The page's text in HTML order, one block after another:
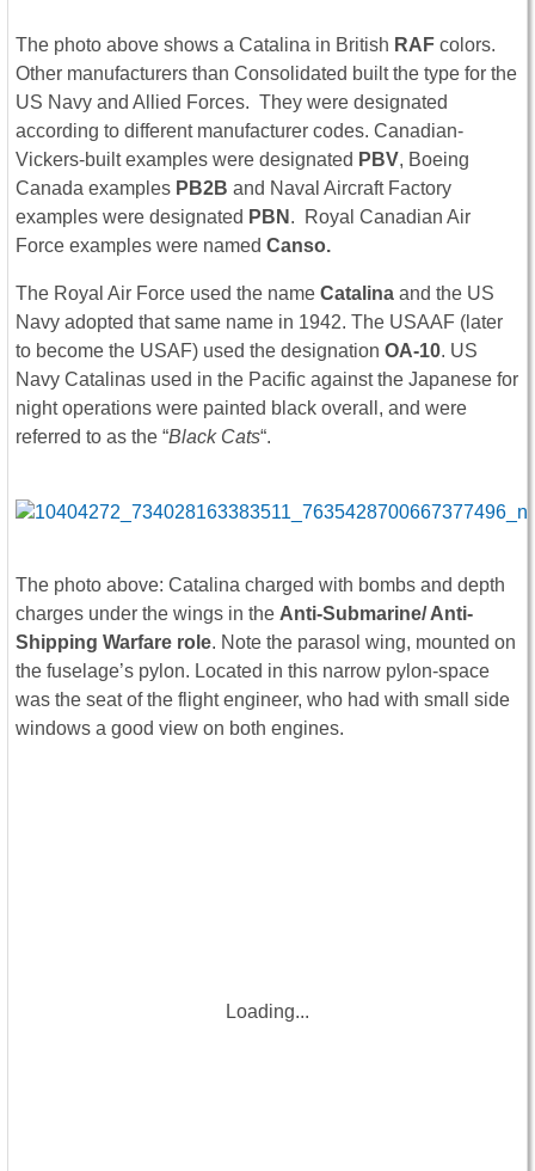
The photo above shows a Catalina in British RAF colors.
Other manufacturers than Consolidated built the type for the
US Navy and Allied Forces. They were designated
according to different manufacturer codes. Canadian-
Vickers-built examples were designated PBV, Boeing
Canada examples PB2B and Naval Aircraft Factory
examples were designated PBN . Royal Canadian Air
Force examples were named Canso.
The Royal Air Force used the name Catalina and the US
Navy adopted that same name in 1942. The USAAF (later
to become the USAF) used the designation OA-10. US
Navy Catalinas used in the Pacific against the Japanese for
night operations were painted black overall, and were
referred to as the “Black Cats“.
The photo above: Catalina charged with bombs and depth
charges under the wings in the Anti-Submarine/ Anti-
Shipping Warfare role. Note the parasol wing, mounted on
the fuselage’s pylon. Located in this narrow pylon-space
was the seat of the flight engineer, who had with small side
windows a good view on both engines.
Loading...